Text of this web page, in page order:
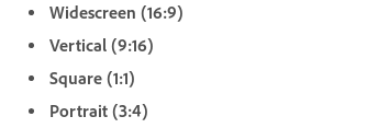
Widescreen (16:9)
Vertical (9:16)
Square (1:1)
Portrait (3:4)